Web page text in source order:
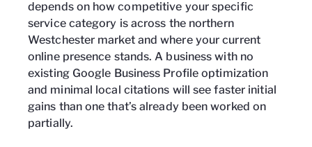
depends on how competitive your specific
service category is across the northern
Westchester market and where your current
online presence stands. A business with no
existing Google Business Profile optimization
and minimal local citations will see faster initial
gains than one that’s already been worked on
partially.